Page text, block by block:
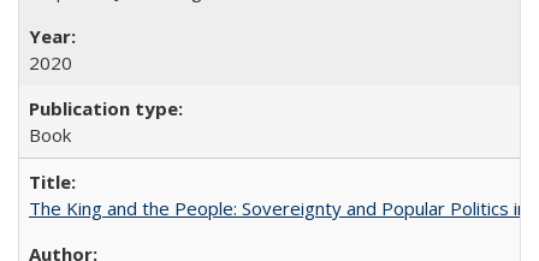
2020
Book
The King and the People: Sovereignty and Popular Politics in